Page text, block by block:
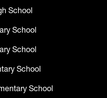
School
School
School
School
School